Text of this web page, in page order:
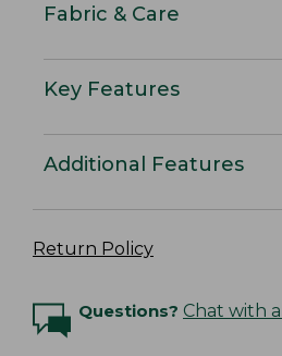
Fabric & Care
Key Features
Additional Features
Return Policy
Questions? Chat with